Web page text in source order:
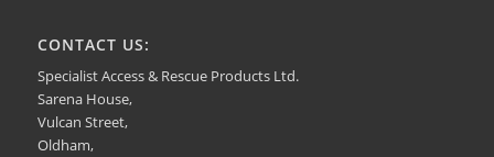
CONTACT US:
Specialist Access & Rescue Products Ltd.
Sarena House,
Vulcan Street,
Oldham,